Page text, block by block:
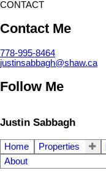
CONTACT
Contact Me
778-995-8464
justinsabbagh@shaw.ca
Follow Me
Justin Sabbagh
Home Properties
About